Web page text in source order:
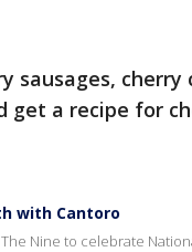
sausages, cherry
a recipe for
with Cantoro
Nine to celebrate